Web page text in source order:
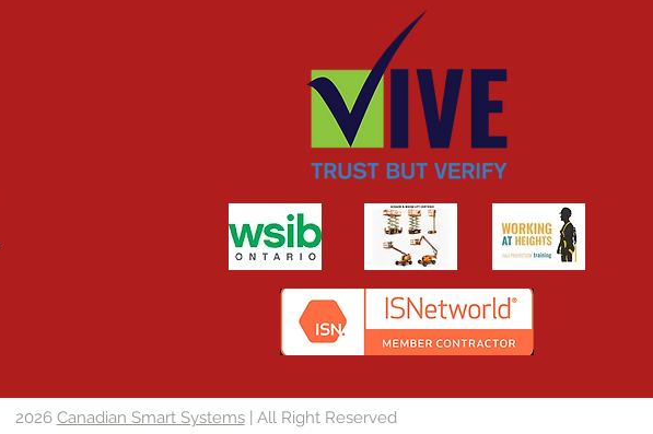
2026 Canadian Smart Systems| All Right Reserved